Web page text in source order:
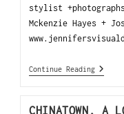
stylist
Mckenzie Hayes +
Continue Reading
CHINATOWN, A